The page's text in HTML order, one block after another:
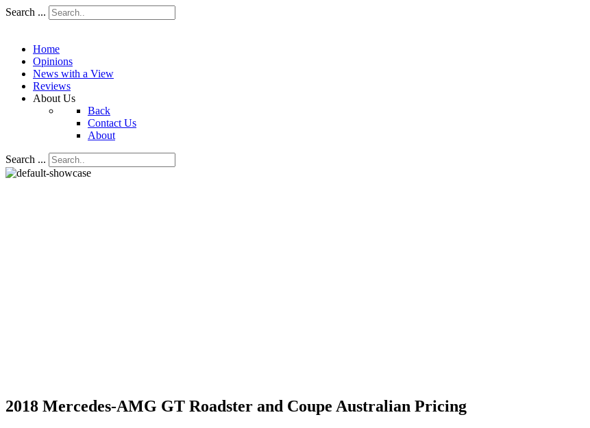
Search ...
Home
Opinions
News with a View
Reviews
About Us
Back
Contact Us
About
Search ...
2018 Mercedes-AMG GT Roadster and Coupe Australian Pricing